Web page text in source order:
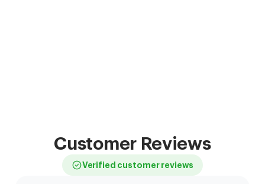
Customer Reviews
Verified customer reviews